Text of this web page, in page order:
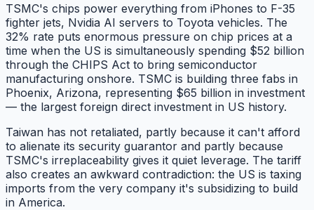
TSMC's chips power everything from iPhones to F-35
fighter jets, Nvidia AI servers to Toyota vehicles. The
32% rate puts enormous pressure on chip prices at a
time when the US is simultaneously spending $52 billion
through the CHIPS Act to bring semiconductor
manufacturing onshore. TSMC is building three fabs in
Phoenix, Arizona, representing $65 billion in investment
— the largest foreign direct investment in US history.
Taiwan has not retaliated, partly because it can't afford
to alienate its security guarantor and partly because
TSMC's irreplaceability gives it quiet leverage. The tariff
also creates an awkward contradiction: the US is taxing
imports from the very company it's subsidizing to build
in America.